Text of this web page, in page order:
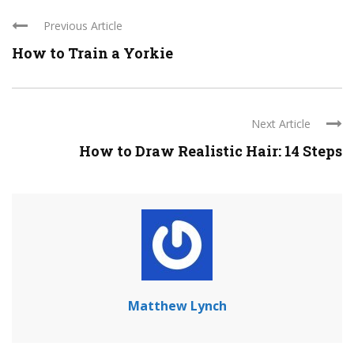
Previous Article
How to Train a Yorkie
Next Article
How to Draw Realistic Hair: 14 Steps
Matthew Lynch